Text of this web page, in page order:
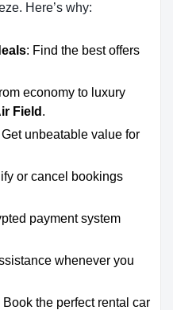
Here’s why:
: Find the best offers
economy to luxury
Field .
Get unbeatable value for
or cancel bookings
payment system
whenever you
Book the perfect rental car